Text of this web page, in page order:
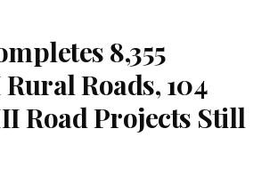
8,355
Roads, 104
Road Projects Still